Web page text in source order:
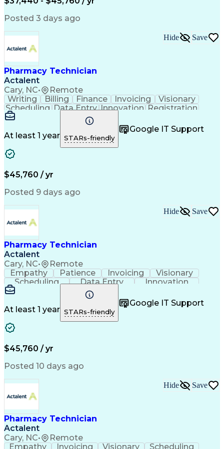
Posted 3 days ago
Pharmacy Technician
Actalent
Cary, NC• Remote
Hide Save
Writing Billing Finance Invoicing
Visionary
Scheduling Data Entry Innovation Registration
Communication
Inbound Calls
Customer Service
Microsoft Office
Customer Support
Business Metrics
Pharmacy Systems
Claims Processing
Pharmacy Experience
Information Systems
Pharmacy Management
Call Center Experience
Healthcare Industry Knowledge
At least 1 year STARs-friendly
Google IT Support
$45,760 / yr
Posted 9 days ago
Pharmacy Technician
Actalent
Cary, NC• Remote
Hide Save
Empathy Patience Invoicing
Visionary
Scheduling
Data Entry
Innovation
Communication
Inbound Calls
Professionalism
Customer Service
Customer Support
Business Metrics
Pharmacy Experience
Medical Terminology
Prior Authorization
Medical Prescription
Artificial Intelligence
Medical Insurance Claims
Management Information Systems
At least 1 year STARs-friendly
Google IT Support
$45,760 / yr
Posted 10 days ago
Pharmacy Technician
Actalent
Cary, NC• Remote
Hide Save
Empathy Invoicing Visionary Scheduling